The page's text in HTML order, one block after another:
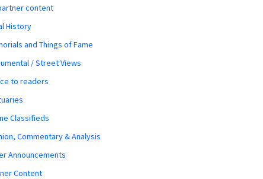
content
History
and Things of Fame
/ Street Views
to readers
Classifieds
Commentary & Analysis
Announcements
Content